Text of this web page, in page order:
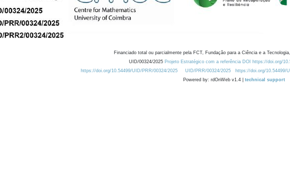
Financiado total ou parcialmente pela FCT, Fundação para a Ciência e a
UID/00324/2025 Projeto Estratégico com a referência DOI https://doi.org/
https://doi.org/10.54499/UID/PRR/00324/2025
UID/PRR/00324/2025 https://doi.org/10.54499/
Powered by: rdOnWeb v1.4 | technical support